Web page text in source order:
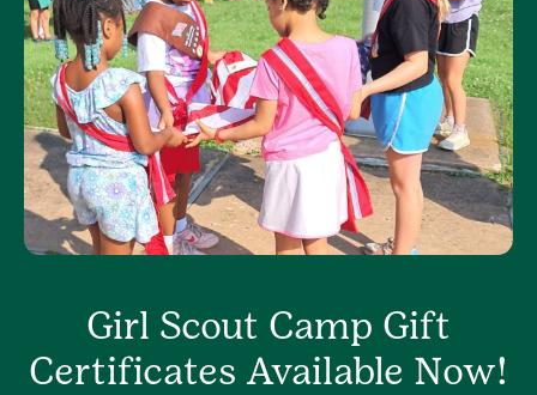
Girl Scout Camp Gift
Certificates Available Now!